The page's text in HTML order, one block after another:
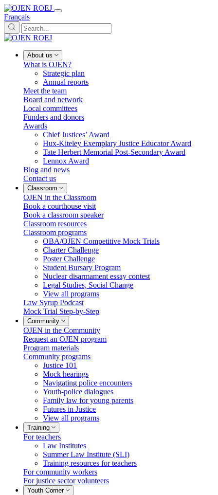
Français
About us
What is OJEN?
Strategic plan
Annual reports
Meet the team
Board and network
Local committees
Funders and donors
Awards
Chief Justices’ Award
Hux-Kiteley Exemplary Justice Educator Award
Tate Herbert Memorial Post-Secondary Award
Lennox Award
Blog and news
Contact us
Classroom
OJEN in the Classroom
Book a courthouse visit
Book a classroom speaker
Classroom resources
Classroom programs
OBA/OJEN Competitive Mock Trials
Charter Challenge
Poster Challenge
Student Bursary Program
Nuclear disarmament essay contest
Legal Studies, Social Change
View all programs
Law Syrup Podcast
Mock Trial Step-by-Step
Community
OJEN in the Community
Request an OJEN program
Program materials
Community programs
Justice 101
Mock hearings
Navigating police encounters
Youth-police dialogues
Family law for young parents
Futures in Justice
View all programs
Training
For teachers
Law Institutes
Summer Law Institute (SLI)
Training resources for teachers
For community workers
For justice sector volunteers
Youth Corner